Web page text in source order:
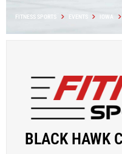
FITNESS SPORTS EVENTS IOWA
BLACK HAWK